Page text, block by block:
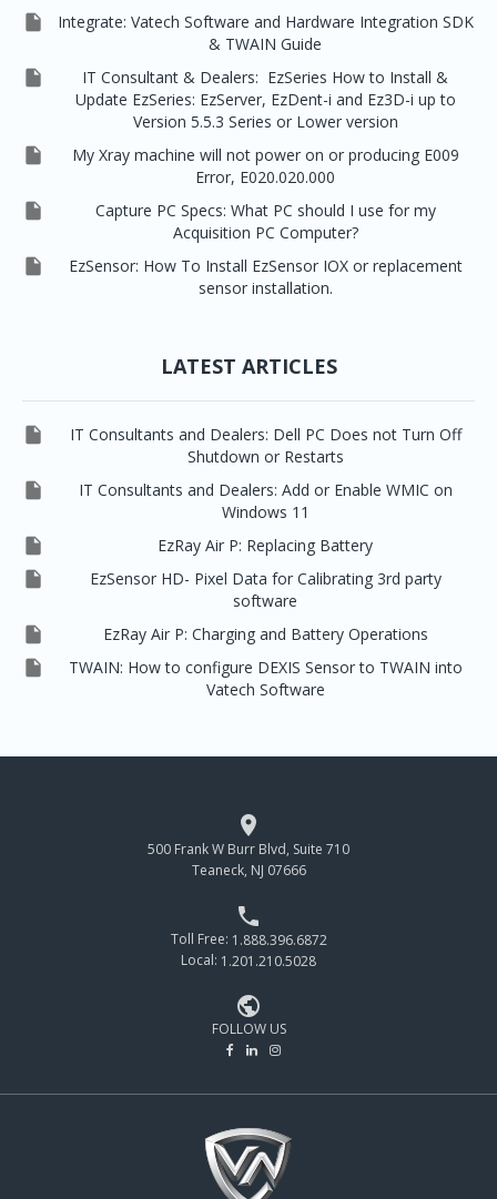

Integrate: Vatech Software and Hardware Integration SDK
& TWAIN Guide

IT Consultant & Dealers: EzSeries How to Install &
Update EzSeries: EzServer, EzDent-i and Ez3D-i up to
Version 5.5.3 Series or Lower version

My Xray machine will not power on or producing E009
Error, E020.020.000

Capture PC Specs: What PC should I use for my
Acquisition PC Computer?

EzSensor: How To Install EzSensor IOX or replacement
sensor installation.
LATEST ARTICLES

IT Consultants and Dealers: Dell PC Does not Turn Off
Shutdown or Restarts

IT Consultants and Dealers: Add or Enable WMIC on
Windows 11
 EzRay Air P: Replacing Battery

EzSensor HD- Pixel Data for Calibrating 3rd party
software
 EzRay Air P: Charging and Battery Operations

TWAIN: How to configure DEXIS Sensor to TWAIN into
Vatech Software

500 Frank W Burr Blvd, Suite 710
Teaneck, NJ 07666

Toll Free: 1.888.396.6872
Local: 1.201.210.5028

FOLLOW US